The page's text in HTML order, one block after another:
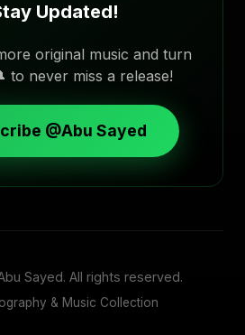
Updated!
original music and turn
to never miss a release!
@Abu Sayed
Sayed. All rights reserved.
& Music Collection